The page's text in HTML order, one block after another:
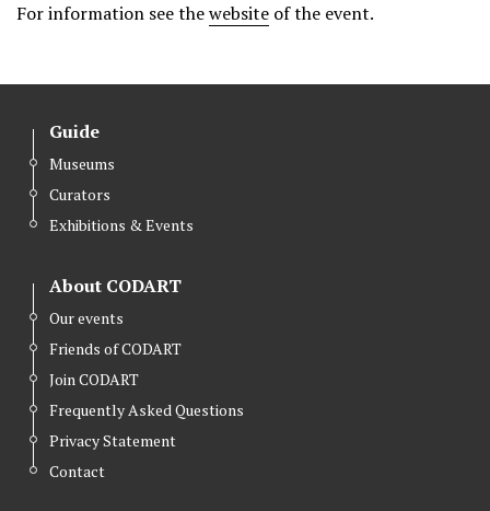
For information see thewebsite of the event.
Guide
Museums
Curators
Exhibitions & Events
About CODART
Our events
Friends of CODART
Join CODART
Frequently Asked Questions
Privacy Statement
Contact